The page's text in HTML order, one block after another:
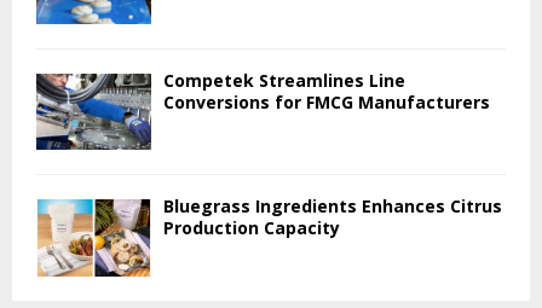
Competek Streamlines Line
Conversions for FMCG Manufacturers
Bluegrass Ingredients Enhances Citrus
Production Capacity